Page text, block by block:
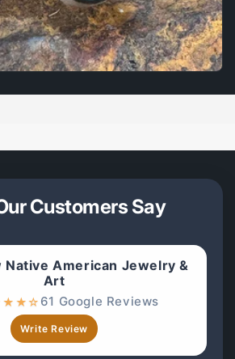
Customers Say
Native American Jewelry &
Art
★ ★☆ 61 Google Reviews
Write Review